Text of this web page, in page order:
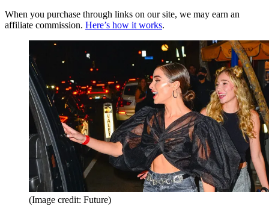
When you purchase through links on our site, we may earn an
affiliate commission. Here’s how it works.
(Image credit: Future)